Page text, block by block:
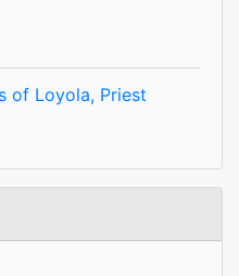
of Loyola, Priest